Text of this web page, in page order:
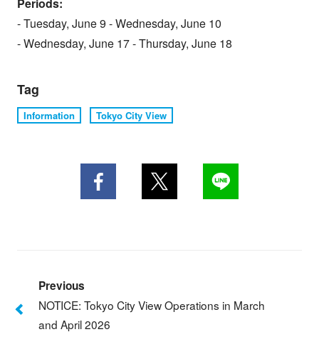
Periods:
- Tuesday, June 9 - Wednesday, June 10
- Wednesday, June 17 - Thursday, June 18
Tag
Information Tokyo City View
Previous
NOTICE: Tokyo City View Operations in March
and April 2026